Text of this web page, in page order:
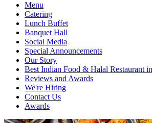
Menu
Catering
Lunch Buffet
Banquet Hall
Social Media
Special Announcements
Our Story
Best Indian Food & Halal Restaurant
Reviews and Awards
We're Hiring
Contact Us
Awards